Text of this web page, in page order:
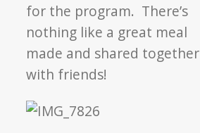
for the program. There’s
nothing like a great meal
made and shared together
with friends!